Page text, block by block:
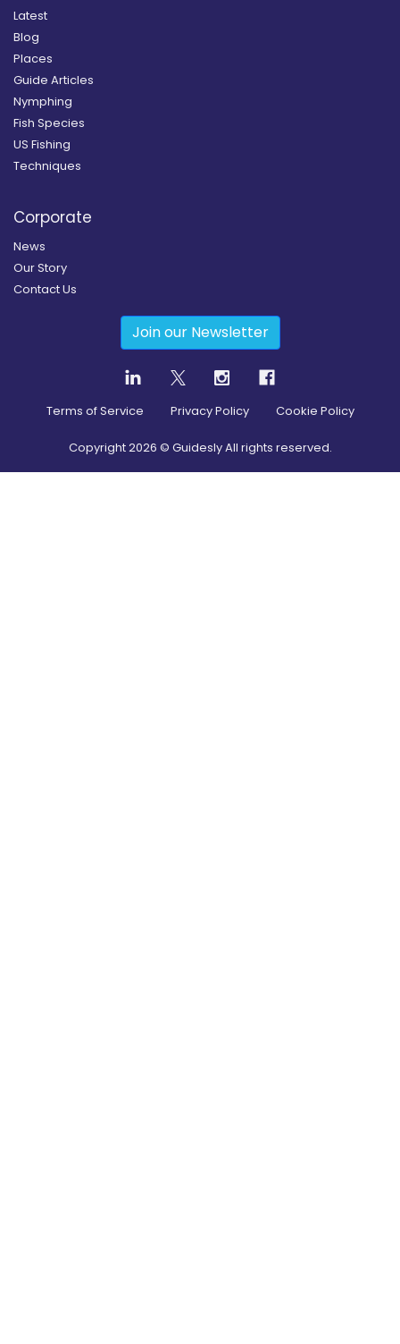
Latest
Blog
Places
Guide Articles
Nymphing
Fish Species
US Fishing
Techniques
Corporate
News
Our Story
Contact Us
Join our Newsletter
Terms of Service Privacy Policy Cookie Policy
Copyright2026 © Guidesly All rights reserved.